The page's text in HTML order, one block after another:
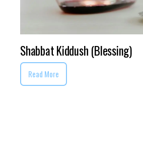
Shabbat Kiddush (Blessing)
Read More